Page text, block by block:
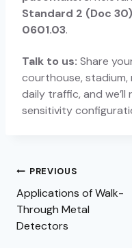
Standard 2 (Doc 30)
0601.03.
Talk to us: Share
courthouse,
daily traffic, and
sensitivity
PREVIOUS
Applications of Walk-
Through Metal
Detectors